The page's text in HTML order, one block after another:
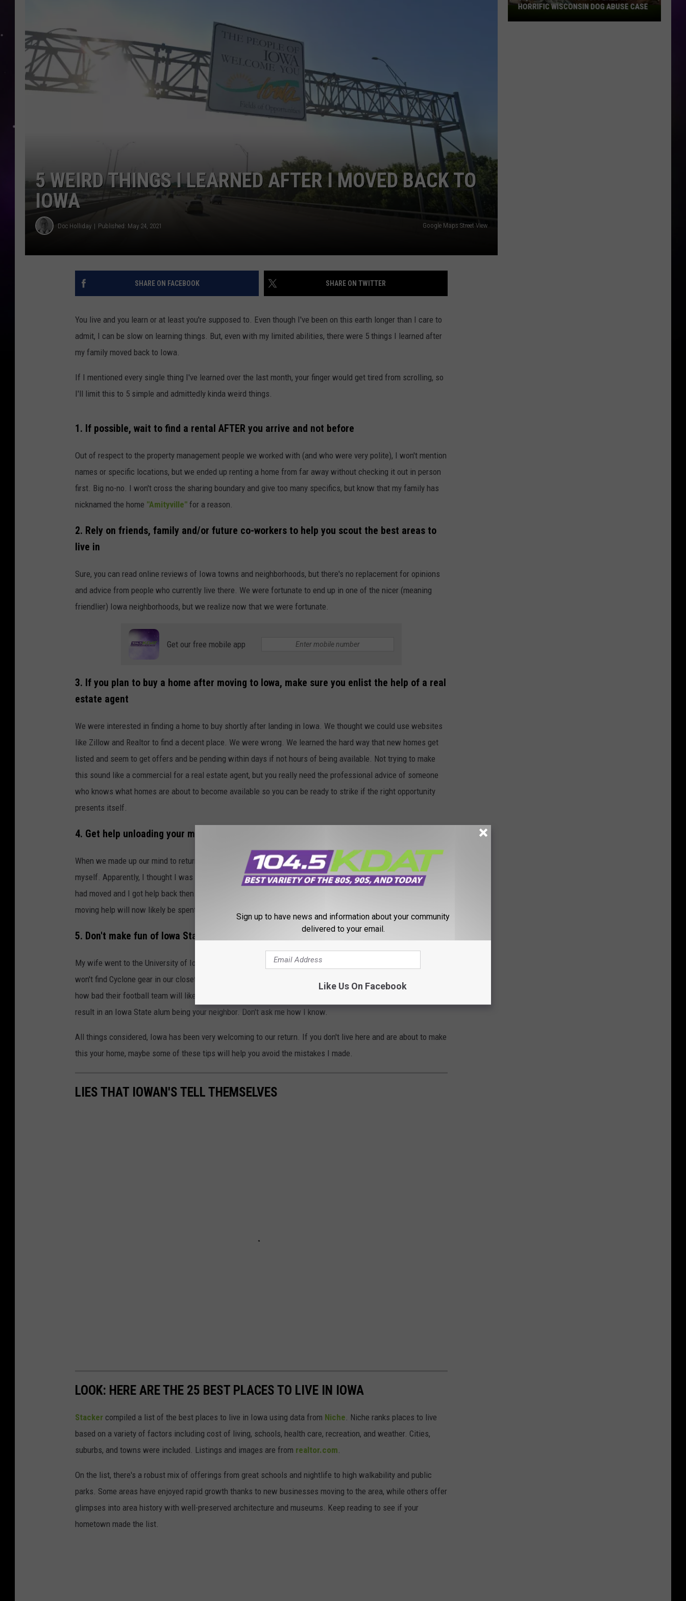
5 WEIRD THINGS I LEARNED AFTER I MOVED BACK TO
IOWA
Doc Holliday Published: May 24, 2021 Google Maps Street View
SHARE ON FACEBOOK SHARE ON TWITTER
You live and you learn or at least you're supposed to. Even though I've been on this earth longer than I care to
admit, I can be slow on learning things. But, even with my limited abilities, there were 5 things I learned after
my family moved back to Iowa.
If I mentioned every single thing I've learned over the last month, your finger would get tired from scrolling, so
I'll limit this to 5 simple and admittedly kinda weird things.
1. If possible, wait to find a rental AFTER you arrive and not before
Out of respect to the property management people we worked with (and who were very polite), I won't mention
names or specific locations, but we ended up renting a home from far away without checking it out in person
first. Big no-no. I won't cross the sharing boundary and give too many specifics, but know that my family has
nicknamed the home "Amityville" for a reason.
2. Rely on friends, family and/or future co-workers to help you scout the best areas to
live in
Sure, you can read online reviews of Iowa towns and neighborhoods, but there's no replacement for opinions
and advice from people who currently live there. We were fortunate to end up in one of the nicer (meaning
friendlier) Iowa neighborhoods, but we realize now that we were fortunate.
Get our free mobile app
3. If you plan to buy a home after moving to Iowa, make sure you enlist the help of a real
estate agent
We were interested in finding a home to buy shortly after landing in Iowa. We thought we could use websites
like Zillow and Realtor to find a decent place. We were wrong. We learned the hard way that new homes get
listed and seem to get offers and be pending within days if not hours of being available. Not trying to make
this sound like a commercial for a real estate agent, but you really need the professional advice of someone
who knows what homes are about to become available so you can be ready to strike if the right opportunity
presents itself.
4. Get help unloading your moving truck
When we made up our mind to return to Iowa, I reserved a moving truck and planned to load and unload
myself. Apparently, I thought I was
. This just in. I'm not. I forgot it had been years since we
had moved and I got help back then. Trying to save money now was a big mistake. The money I didn't spend on
moving help will now likely be spent on a chiropractor.
5. Don't make fun of Iowa State alumni
My wife went to the University of Iowa for several years so we're Hawkeyes in our home. That means you
won't find Cyclone gear in our closets. That's fine, but it's not a good idea to say things on social media about
how bad their football team will likely be this year since that move you're about to make back to the state may
result in an Iowa State alum being your neighbor. Don't ask me how I know.
All things considered, Iowa has been very welcoming to our return. If you don't live here and are about to make
this your home, maybe some of these tips will help you avoid the mistakes I made.
LIES THAT IOWAN'S TELL THEMSELVES
LOOK: HERE ARE THE 25 BEST PLACES TO LIVE IN IOWA
Stacker compiled a list of the best places to live in Iowa using data from Niche. Niche ranks places to live
based on a variety of factors including cost of living, schools, health care, recreation, and weather. Cities,
suburbs, and towns were included. Listings and images are from realtor.com.
On the list, there's a robust mix of offerings from great schools and nightlife to high walkability and public
parks. Some areas have enjoyed rapid growth thanks to new businesses moving to the area, while others offer
glimpses into area history with well-preserved architecture and museums. Keep reading to see if your
hometown made the list.
$2,500
Reward
HORRIFIC WISCONSIN DOG ABUSE CASE
Sign up to have news and information about your community
delivered to your email.
Like Us On Facebook